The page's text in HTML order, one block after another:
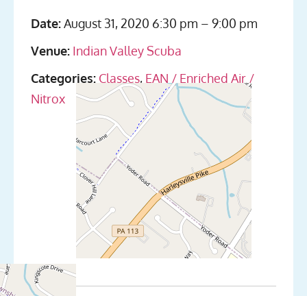
Date:August 31, 2020 6:30 pm – 9:00 pm
Venue: Indian Valley Scuba
Categories: Classes, EAN / Enriched Air /
Nitrox